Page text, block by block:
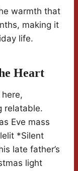
warmth that
making it
life.
Heart
relatable.
Eve mass
*Silent
late father’s
light